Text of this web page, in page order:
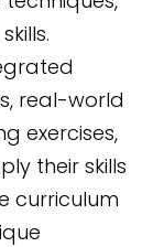
real-world
exercises,
their skills
curriculum